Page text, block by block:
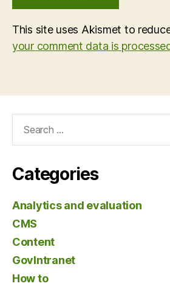
This site uses Akismet to
your comment data is
Categories
Analytics and evaluation
CMS
Content
GovIntranet
How to